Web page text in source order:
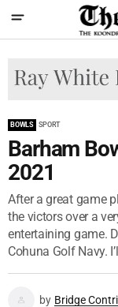
BOWLS SPORT
Barham
2021
After a great game
the victors over a
entertaining game.
Cohuna Golf Navy.
by Bridge